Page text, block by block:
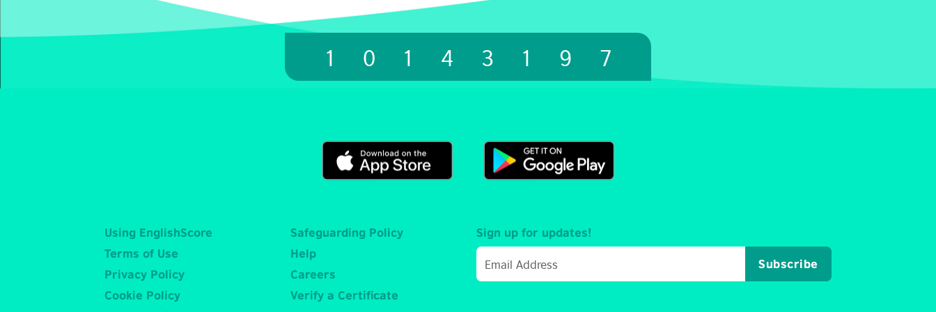
10143197
Using EnglishScore
Terms of Use
Privacy Policy
Cookie Policy
Safeguarding Policy
Help
Careers
Verify a Certificate
Sign up for updates!
Subscribe